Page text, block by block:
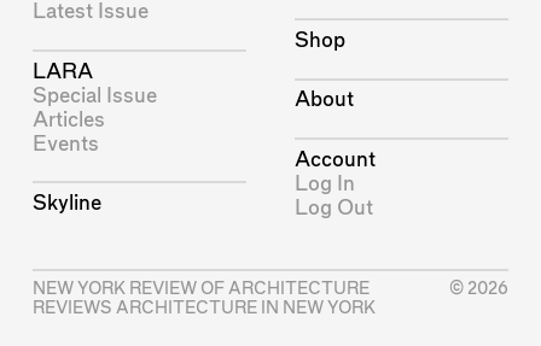
Latest Issue
LARA
Special Issue
Articles
Events
Skyline
Shop
About
Account
Log In
Log Out
NEW YORK REVIEW OF ARCHITECTURE
REVIEWS ARCHITECTURE IN NEW YORK
© 2026